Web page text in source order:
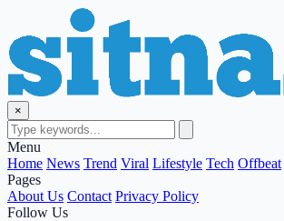
×
Menu
Home News Trend Viral Lifestyle Tech Offbeat
Pages
About Us Contact Privacy Policy
Follow Us